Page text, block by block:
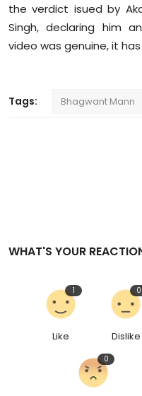
Special Stories
Technology
the verdict isued by
Singh, declaring him
video was genuine, it
Tags: Bhagwant Mann
WHAT'S YOUR
Like
1
Dislike
0
0